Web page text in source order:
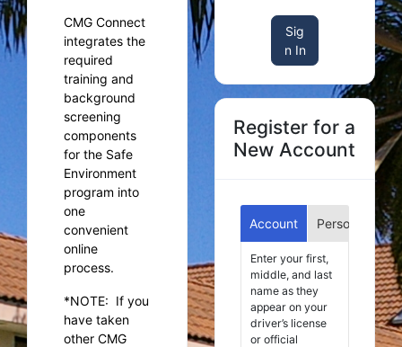
CMG Connect
integrates the
required
training and
background
screening
components
for the Safe
Environment
program into
one
convenient
online
process.
*NOTE: If you
have taken
other CMG
Sig
n In
Register for a
New Account
Account Personal
Enter your first,
middle, and last
name as they
appear on your
driver’s license
or official